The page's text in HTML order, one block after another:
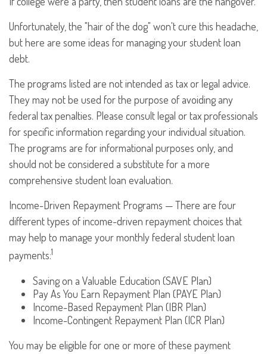
Unfortunately, the "hair of the dog" won't cure this headache,
but here are some ideas for managing your student loan
debt.
The programs listed are not intended as tax or legal advice.
They may not be used for the purpose of avoiding any
federal tax penalties. Please consult legal or tax professionals
for specific information regarding your individual situation.
The programs are for informational purposes only, and
should not be considered a substitute for a more
comprehensive student loan evaluation.
Income-Driven Repayment Programs — There are four
different types of income-driven repayment choices that
may help to manage your monthly federal student loan
payments:1
Saving on a Valuable Education (SAVE Plan)
Pay As You Earn Repayment Plan (PAYE Plan)
Income-Based Repayment Plan (IBR Plan)
Income-Contingent Repayment Plan (ICR Plan)
You may be eligible for one or more of these payment